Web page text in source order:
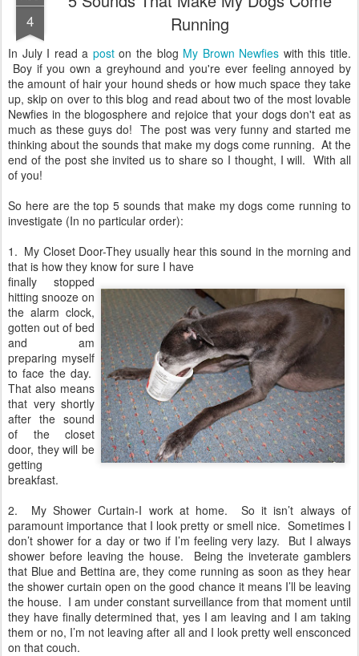
4
Running
In July I read a poston the blog My Brown Newfies with this title.
Boy if you own a greyhound and you're ever feeling annoyed by
the amount of hair your hound sheds or how much space they take
up, skip on over to this blog and read about two of the most lovable
Newfies in the blogosphere and rejoice that your dogs don't eat as
much as these guys do! The post was very funny and started me
thinking about the sounds that make my dogs come running. At the
end of the post she invited us to share so I thought, I will. With all
of you!
So here are the top 5 sounds that make my dogs come running to
investigate (In no particular order):
1. My Closet Door-They usually hear this sound in the morning and
that is how they know for sure I have
finally stopped
hitting snooze on
the alarm clock,
gotten out of bed
and am
preparing myself
to face the day.
That also means
that very shortly
after the sound
of the closet
door, they will be
getting
breakfast.
2. My Shower Curtain-I work at home.
So it isn’t always of
paramount importance that I look pretty or smell nice. Sometimes I
don’t shower for a day or two if I’m feeling very lazy.
But I always
shower before leaving the house.
Being the inveterate gamblers
that Blue and Bettina are, they come running as soon as they hear
the shower curtain open on the good chance it means I’ll be leaving
the house. I am under constant surveillance from that moment until
they have finally determined that, yes I am leaving and I am taking
them or no, I’m not leaving after all and I look pretty well ensconced
on that couch.